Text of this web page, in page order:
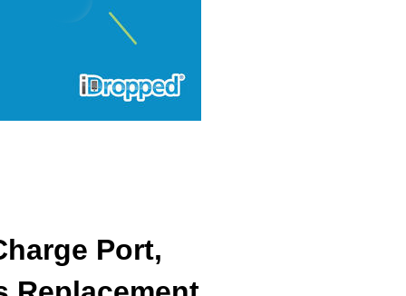
Port,